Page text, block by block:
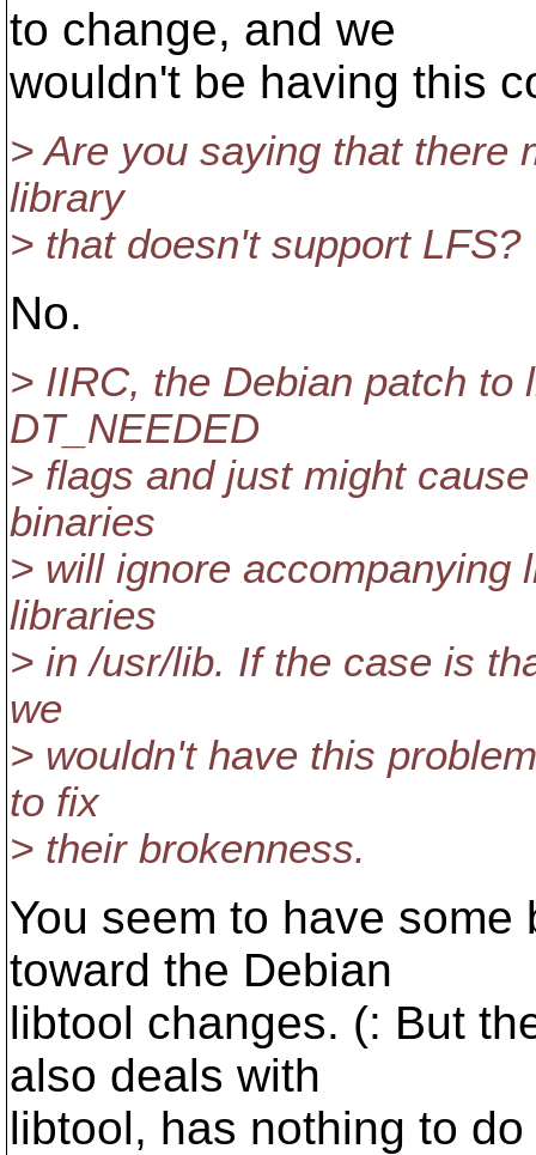
to change, and we
wouldn't be having this
> Are you saying that there
library
> that doesn't support LFS?
No.
> IIRC, the Debian patch
DT_NEEDED
> flags and just might
binaries
> will ignore accompanying
libraries
> in /usr/lib. If the case is
we
> wouldn't have this
to fix
> their brokenness.
You seem to have
toward the Debian
libtool changes. (: But
also deals with
libtool, has nothing to